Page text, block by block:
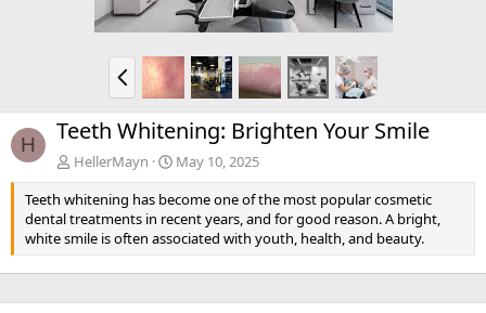
P
r
e
v
H Teeth Whitening: Brighten Your Smile
HellerMayn
May 10, 2025
Teeth whitening has become one of the most popular cosmetic
dental treatments in recent years, and for good reason. A bright,
white smile is often associated with youth, health, and beauty.